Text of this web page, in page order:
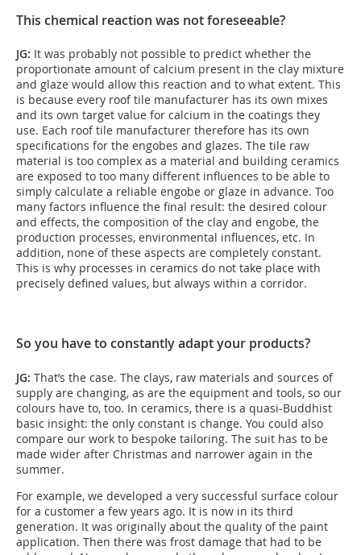
This chemical reaction was not foreseeable?
JG: It was probably not possible to predict whether the
proportionate amount of calcium present in the clay mixture
and glaze would allow this reaction and to what extent. This
is because every roof tile manufacturer has its own mixes
and its own target value for calcium in the coatings they
use. Each roof tile manufacturer therefore has its own
specifications for the engobes and glazes. The tile raw
material is too complex as a material and building ceramics
are exposed to too many different influences to be able to
simply calculate a reliable engobe or glaze in advance. Too
many factors influence the final result: the desired colour
and effects, the composition of the clay and engobe, the
production processes, environmental influences, etc. In
addition, none of these aspects are completely constant.
This is why processes in ceramics do not take place with
precisely defined values, but always within a corridor.
So you have to constantly adapt your products?
JG: That’s the case. The clays, raw materials and sources of
supply are changing, as are the equipment and tools, so our
colours have to, too. In ceramics, there is a quasi-Buddhist
basic insight: the only constant is change. You could also
compare our work to bespoke tailoring. The suit has to be
made wider after Christmas and narrower again in the
summer.
For example, we developed a very successful surface colour
for a customer a few years ago. It is now in its third
generation. It was originally about the quality of the paint
application. Then there was frost damage that had to be